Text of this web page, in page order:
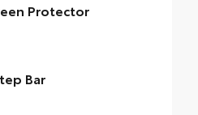
Protector
Bar